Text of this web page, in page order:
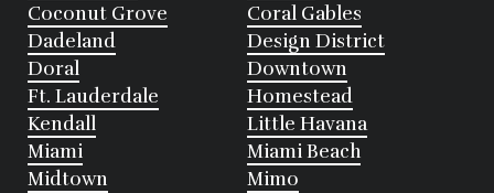
Coconut Grove
Coral Gables
Dadeland
Design District
Doral
Downtown
Ft. Lauderdale
Homestead
Kendall
Little Havana
Miami
Miami Beach
Midtown
Mimo